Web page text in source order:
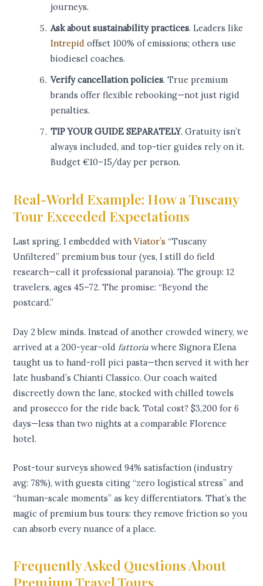
journeys.
Ask about sustainability practices. Leaders like
Intrepid offset 100% of emissions; others use
biodiesel coaches.
Verify cancellation policies. True premium
brands offer flexible rebooking—not just rigid
penalties.
TIP YOUR GUIDE SEPARATELY. Gratuity isn’t
always included, and top-tier guides rely on it.
Budget €10–15/day per person.
Real-World Example: How a Tuscany
Tour Exceeded Expectations
Last spring, I embedded withViator’s “Tuscany
Unfiltered” premium bus tour (yes, I still do field
research—call it professional paranoia). The group: 12
travelers, ages 45–72. The promise: “Beyond the
postcard.”
Day 2 blew minds. Instead of another crowded winery, we
arrived at a 200-year-old fattoria where Signora Elena
taught us to hand-roll pici pasta—then served it with her
late husband’s Chianti Classico. Our coach waited
discreetly down the lane, stocked with chilled towels
and prosecco for the ride back. Total cost? $3,200 for 6
days—less than two nights at a comparable Florence
hotel.
Post-tour surveys showed 94% satisfaction (industry
avg: 78%), with guests citing “zero logistical stress” and
“human-scale moments” as key differentiators. That’s the
magic of premium bus tours: they remove friction so you
can absorb every nuance of a place.
Frequently Asked Questions About
Premium Travel Tours